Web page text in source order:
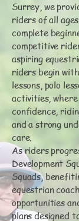
Surrey, we
riders of all
complete
competitive
aspiring
riders begin
lessons, polo
activities,
confidence,
and a strong
care.
As riders
Development
Squads,
equestrian
opportunities
plans designed